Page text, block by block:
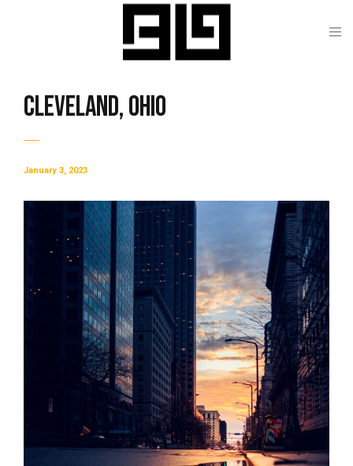
Cleveland, Ohio
January 3, 2023